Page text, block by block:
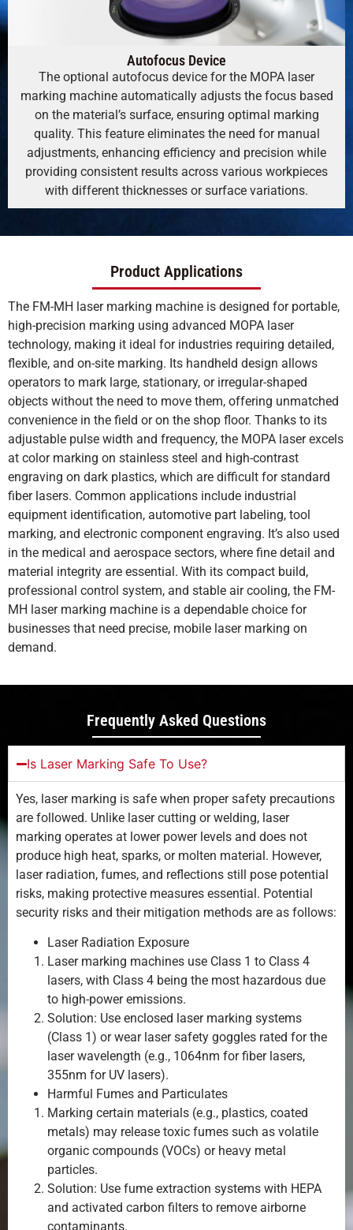
Autofocus Device
The optional autofocus device for the MOPA laser
marking machine automatically adjusts the focus based
on the material’s surface, ensuring optimal marking
quality. This feature eliminates the need for manual
adjustments, enhancing efficiency and precision while
providing consistent results across various workpieces
with different thicknesses or surface variations.
Product Applications
The FM-MH laser marking machine is designed for portable,
high-precision marking using advanced MOPA laser
technology, making it ideal for industries requiring detailed,
flexible, and on-site marking. Its handheld design allows
operators to mark large, stationary, or irregular-shaped
objects without the need to move them, offering unmatched
convenience in the field or on the shop floor. Thanks to its
adjustable pulse width and frequency, the MOPA laser excels
at color marking on stainless steel and high-contrast
engraving on dark plastics, which are difficult for standard
fiber lasers. Common applications include industrial
equipment identification, automotive part labeling, tool
marking, and electronic component engraving. It’s also used
in the medical and aerospace sectors, where fine detail and
material integrity are essential. With its compact build,
professional control system, and stable air cooling, the FM-
MH laser marking machine is a dependable choice for
businesses that need precise, mobile laser marking on
demand.
Frequently Asked Questions
Is Laser Marking Safe To Use?
Yes, laser marking is safe when proper safety precautions
are followed. Unlike laser cutting or welding, laser
marking operates at lower power levels and does not
produce high heat, sparks, or molten material. However,
laser radiation, fumes, and reflections still pose potential
risks, making protective measures essential. Potential
security risks and their mitigation methods are as follows:
Laser Radiation Exposure
Laser marking machines use Class 1 to Class 4
lasers, with Class 4 being the most hazardous due
to high-power emissions.
Solution: Use enclosed laser marking systems
(Class 1) or wear laser safety goggles rated for the
laser wavelength (e.g., 1064nm for fiber lasers,
355nm for UV lasers).
Harmful Fumes and Particulates
Marking certain materials (e.g., plastics, coated
metals) may release toxic fumes such as volatile
organic compounds (VOCs) or heavy metal
particles.
Solution: Use fume extraction systems with HEPA
and activated carbon filters to remove airborne
contaminants.